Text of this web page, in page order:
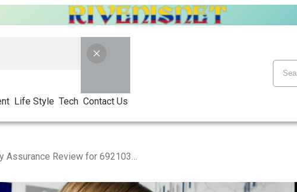
Life Style Tech Contact Us
Market Signal Quality Assurance Review for 692103344, 937376596, 120577108, 120853919, 604118206, 952651199